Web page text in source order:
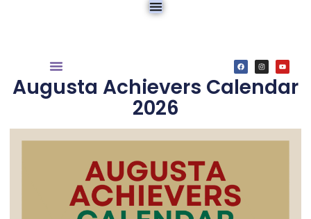
Augusta Achievers Calendar
2026